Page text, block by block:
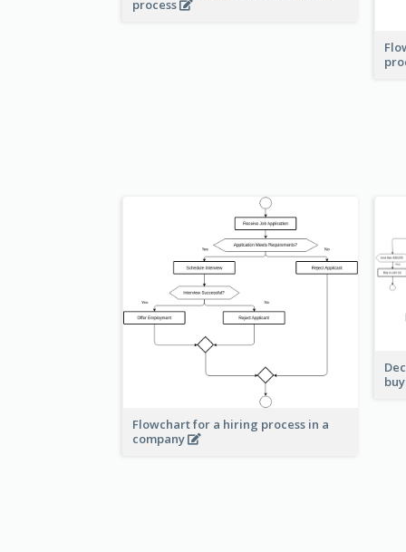
process
Flowchart for a hiring process in a
company